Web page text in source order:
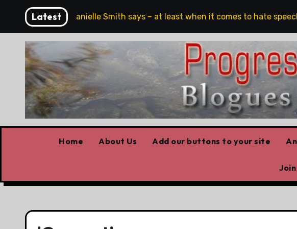
content
Latest
full stop,’ Danielle Smith says – at least when it comes to hate speech
Home About Us Add our buttons to your site